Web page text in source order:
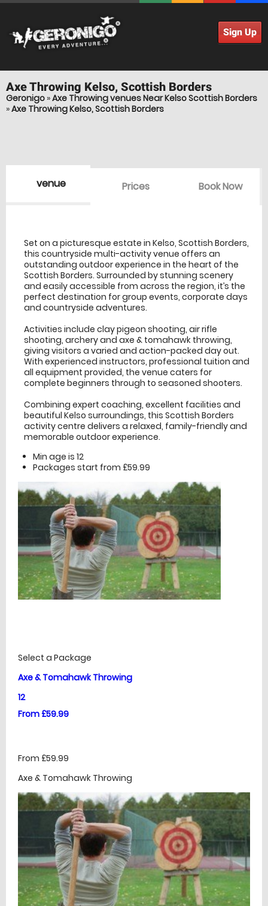
Sign Up
Axe Throwing Kelso, Scottish Borders
Geronigo »Axe Throwing venues Near Kelso Scottish Borders
»Axe Throwing Kelso, Scottish Borders
venue Prices Book Now
Set on a picturesque estate in Kelso, Scottish Borders,
this countryside multi-activity venue offers an
outstanding outdoor experience in the heart of the
Scottish Borders. Surrounded by stunning scenery
and easily accessible from across the region, it’s the
perfect destination for group events, corporate days
and countryside adventures.
Activities include clay pigeon shooting, air rifle
shooting, archery and axe & tomahawk throwing,
giving visitors a varied and action-packed day out.
With experienced instructors, professional tuition and
all equipment provided, the venue caters for
complete beginners through to seasoned shooters.
Combining expert coaching, excellent facilities and
beautiful Kelso surroundings, this Scottish Borders
activity centre delivers a relaxed, family-friendly and
memorable outdoor experience.
Min age is 12
Packages start from £59.99
Select a Package
Axe & Tomahawk Throwing
12
From £59.99
From £59.99
Axe & Tomahawk Throwing